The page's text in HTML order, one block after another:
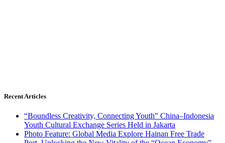
Recent Articles
“Boundless Creativity, Connecting Youth” China–Indonesia
Youth Cultural Exchange Series Held in Jakarta
Photo Feature: Global Media Explore Hainan Free Trade